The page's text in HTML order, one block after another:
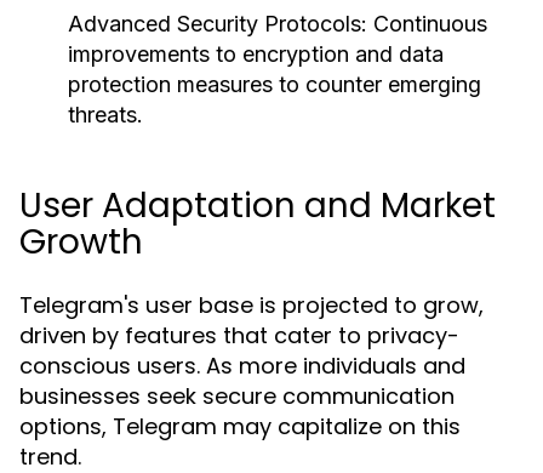
Advanced Security Protocols: Continuous
improvements to encryption and data
protection measures to counter emerging
threats.
User Adaptation and Market
Growth
Telegram's user base is projected to grow,
driven by features that cater to privacy-
conscious users. As more individuals and
businesses seek secure communication
options, Telegram may capitalize on this
trend.